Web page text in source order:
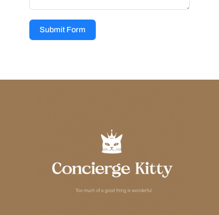
Submit Form